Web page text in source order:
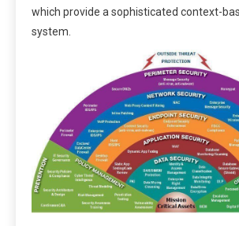
which provide a sophisticated context-
system.